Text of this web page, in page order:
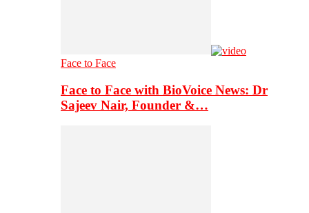
Face to Face
Face to Face with BioVoice News: Dr
Sajeev Nair, Founder &…